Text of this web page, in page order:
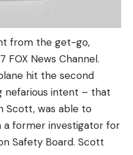
from the get-go,
FOX News Channel.
hit the second
nefarious intent – that
Scott, was able to
former investigator for
Safety Board. Scott